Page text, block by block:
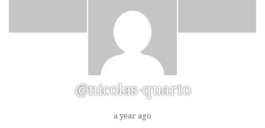
@nicolas-quarto
a year ago